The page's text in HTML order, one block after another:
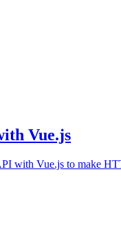
Vue.js
with Vue.js to make